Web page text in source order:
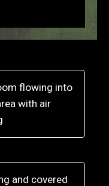
flowing into
with air
and covered